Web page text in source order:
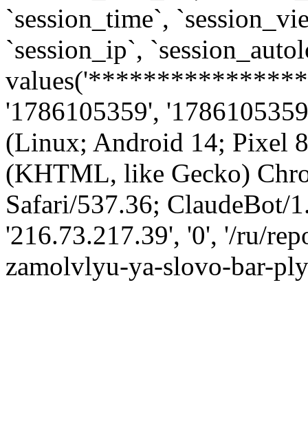
`session_time`,
`session_ip`,
'1786105359',
(Linux; Android 14; Pixel
(KHTML, like Gecko)
Safari/537.36; ClaudeBot/
'216.73.217.39', '0', '/ru/
zamolvlyu-ya-slovo-bar-